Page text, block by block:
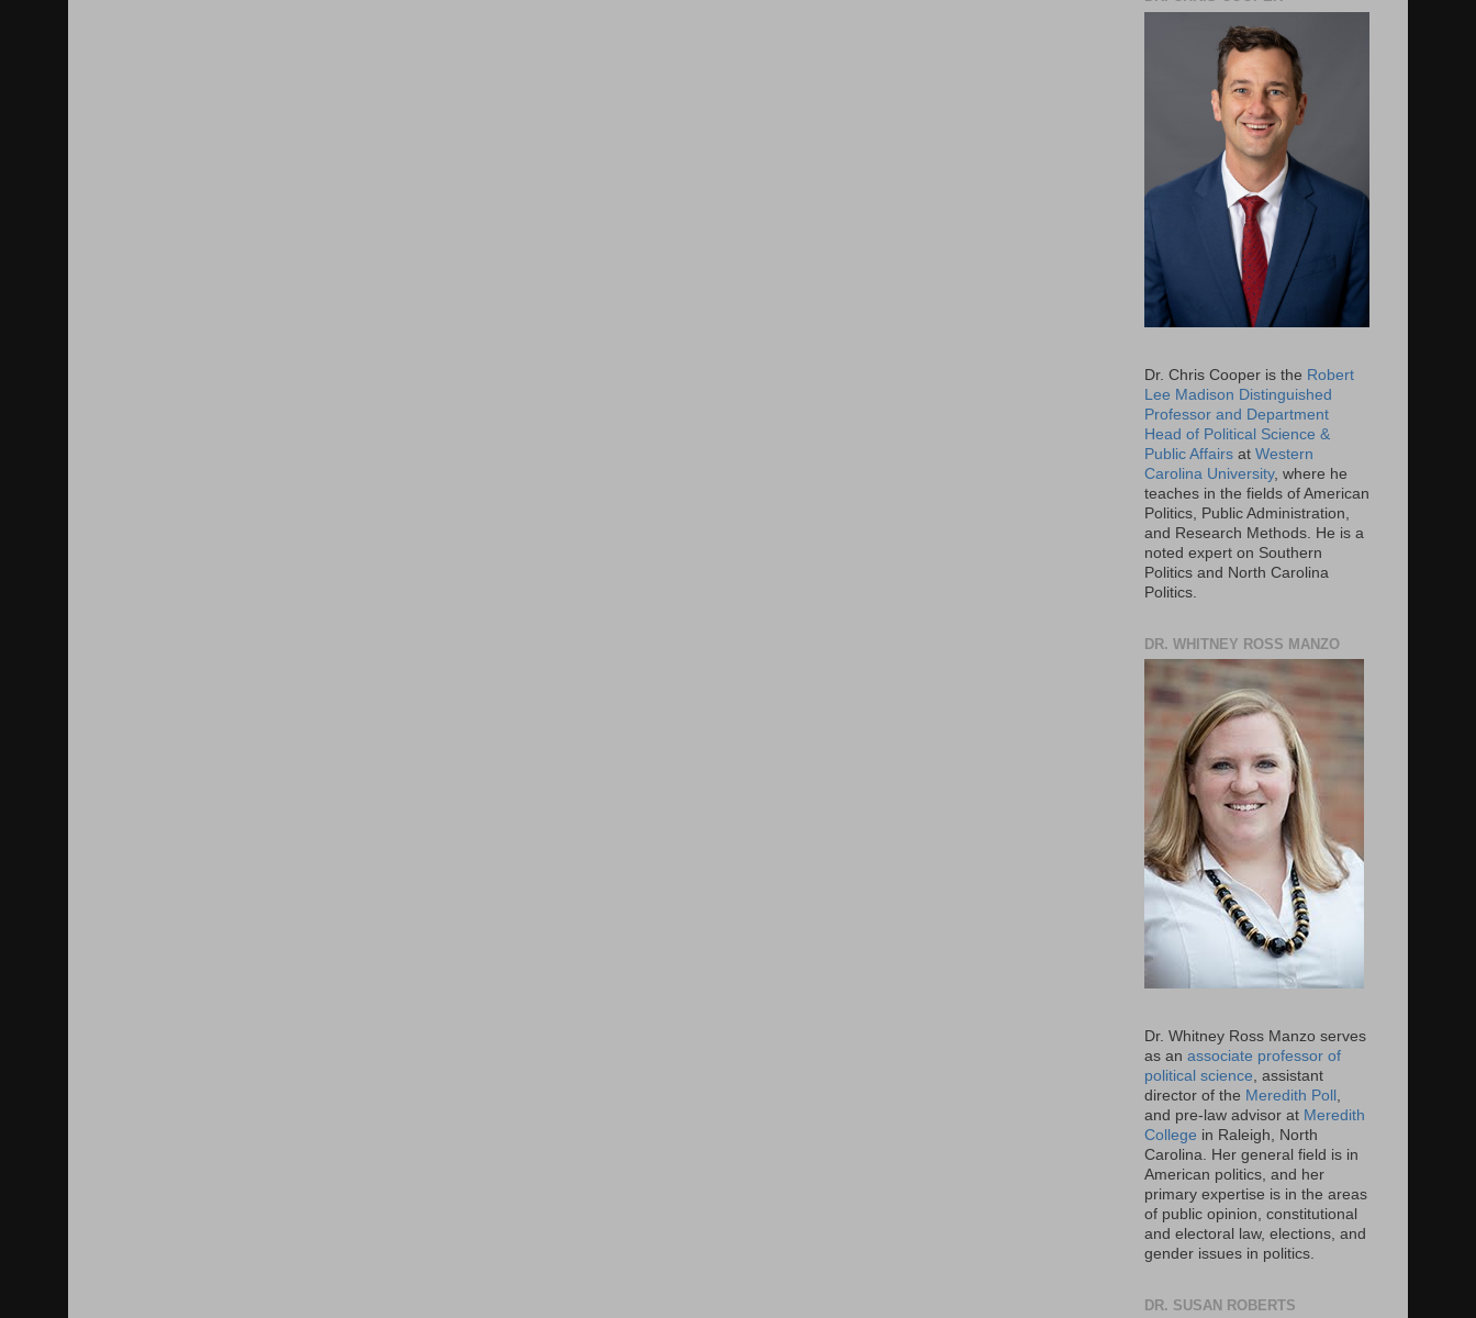
Dr. Chris Cooper is the Robert
Lee Madison Distinguished
Professor and Department
Head of Political Science &
Public Affairs at Western
Carolina University, where he
teaches in the fields of American
Politics, Public Administration,
and Research Methods. He is a
noted expert on Southern
Politics and North Carolina
Politics.
DR. WHITNEY ROSS MANZO
Dr. Whitney Ross Manzo serves
as an associate professor of
political science, assistant
director of the Meredith Poll ,
and pre-law advisor at Meredith
College in Raleigh, North
Carolina. Her general field is in
American politics, and her
primary expertise is in the areas
of public opinion, constitutional
and electoral law, elections, and
gender issues in politics.
DR. SUSAN ROBERTS